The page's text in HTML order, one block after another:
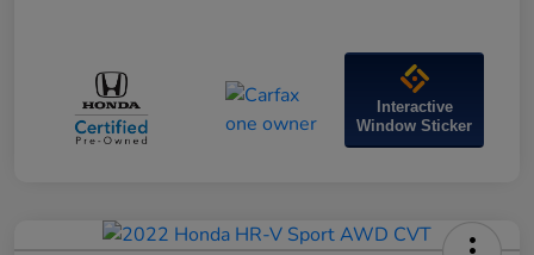
Interactive
Window Sticker